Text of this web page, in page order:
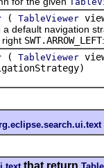
( TableViewer
navigation
right SWT.ARROW_LEFT
( TableViewer
that return